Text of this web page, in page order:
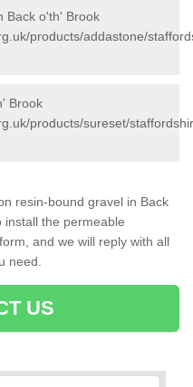
Back o'th' Brook
products/addastone/
Brook
products/sureset/
resin-bound gravel in Back
the permeable
and we will reply with all
need.
US